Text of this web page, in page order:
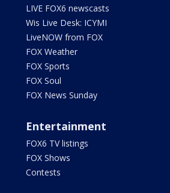
LIVE FOX6 newscasts
Wis Live Desk: ICYMI
LiveNOW from FOX
FOX Weather
FOX Sports
FOX Soul
FOX News Sunday
Entertainment
FOX6 TV listings
FOX Shows
Contests